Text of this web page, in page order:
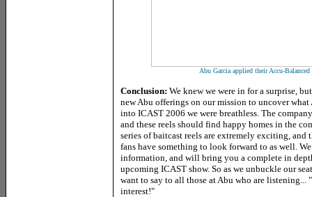
Abu Garcia applied their Accu-
Conclusion: We knew we were in for a surprise,
new Abu offerings on our mission to uncover
into ICAST 2006 we were breathless. The
and these reels should find happy homes in the
series of baitcast reels are extremely exciting,
fans have something to look forward to as well.
information, and will bring you a complete in
upcoming ICAST show. So as we unbuckle our
want to say to all those at Abu who are
interest!"